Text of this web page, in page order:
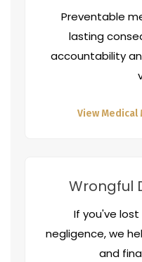
Preventable
lasting
accountability
View
Wrongful
If you've
negligence, we
and